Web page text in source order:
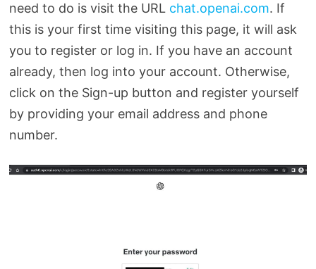
need to do is visit the URL chat.openai.com. If
this is your first time visiting this page, it will ask
you to register or log in. If you have an account
already, then log into your account. Otherwise,
click on the Sign-up button and register yourself
by providing your email address and phone
number.